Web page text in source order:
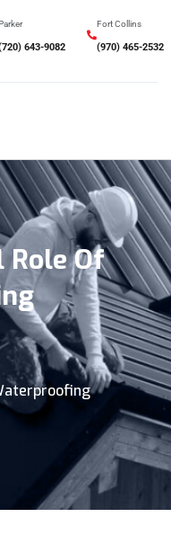
643-9082
Fort Collins
(970) 465-2532
Role Of